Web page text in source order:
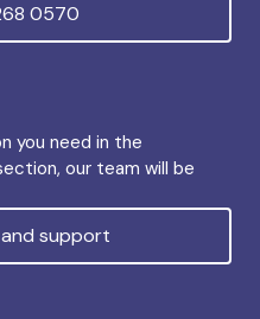
0570
you need in the
our team will be
and support